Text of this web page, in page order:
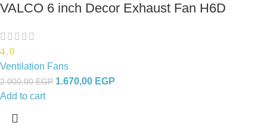
VALCO 6 inch Decor Exhaust Fan H6D
4.0
Ventilation Fans
2.000,00EGP 1.670,00 EGP
Add to cart